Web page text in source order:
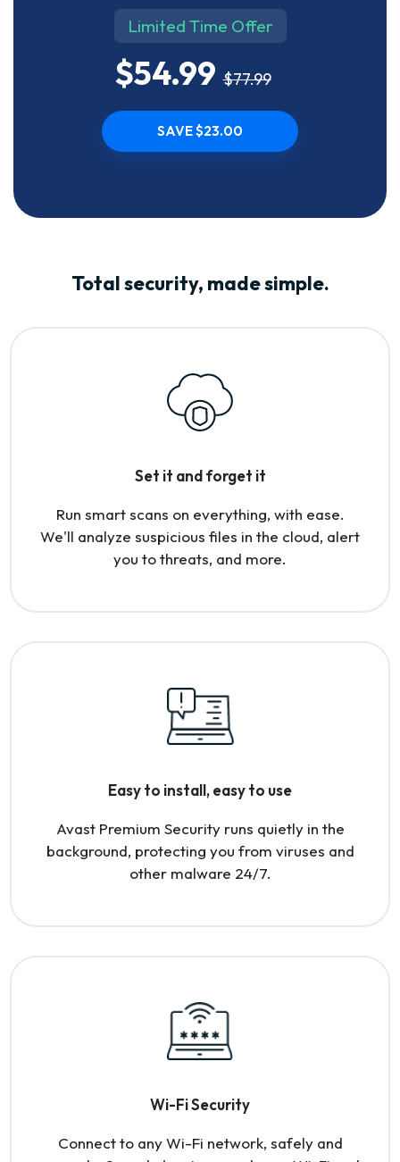
Limited Time Offer
$54.99 $77.99
SAVE $23.00
Total security, made simple.
Set it and forget it
Run smart scans on everything, with ease.
We'll analyze suspicious files in the cloud, alert
you to threats, and more.
Easy to install, easy to use
Avast Premium Security runs quietly in the
background, protecting you from viruses and
other malware 24/7.
Wi-Fi Security
Connect to any Wi-Fi network, safely and